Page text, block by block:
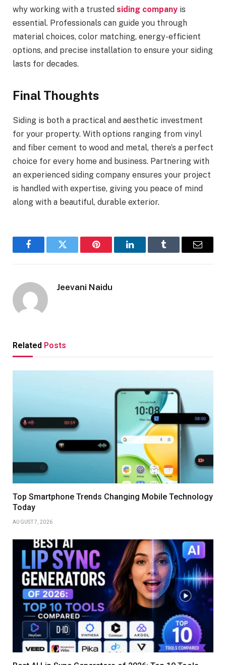
why working with a trusted siding company is
essential. Professionals can guide you through
material choices, color matching, energy-efficient
options, and precise installation to ensure your siding
lasts for decades.
Final Thoughts
Siding is both a practical and aesthetic investment
for your property. With options ranging from vinyl
and fiber cement to wood and metal, there’s a perfect
choice for every home and business. Partnering with
an experienced siding company ensures your project
is handled with expertise, giving you peace of mind
along with a beautiful, durable exterior.
FacebookTwitter Pinterest LinkedInTumblr Email
Jeevani Naidu
Related Posts
Top Smartphone Trends Changing Mobile Technology
Today
AUGUST 7, 2026